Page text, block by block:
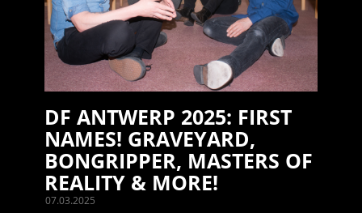
07.03.2025
DF ANTWERP 2025: FIRST
NAMES! GRAVEYARD,
BONGRIPPER, MASTERS OF
REALITY & MORE!